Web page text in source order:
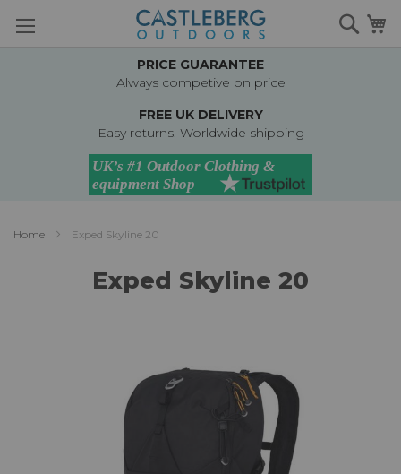
to
PRICE GUARANTEE
Always competive on price
FREE UK DELIVERY
Easy returns. Worldwide shipping
Home Exped Skyline 20
Exped Skyline 20